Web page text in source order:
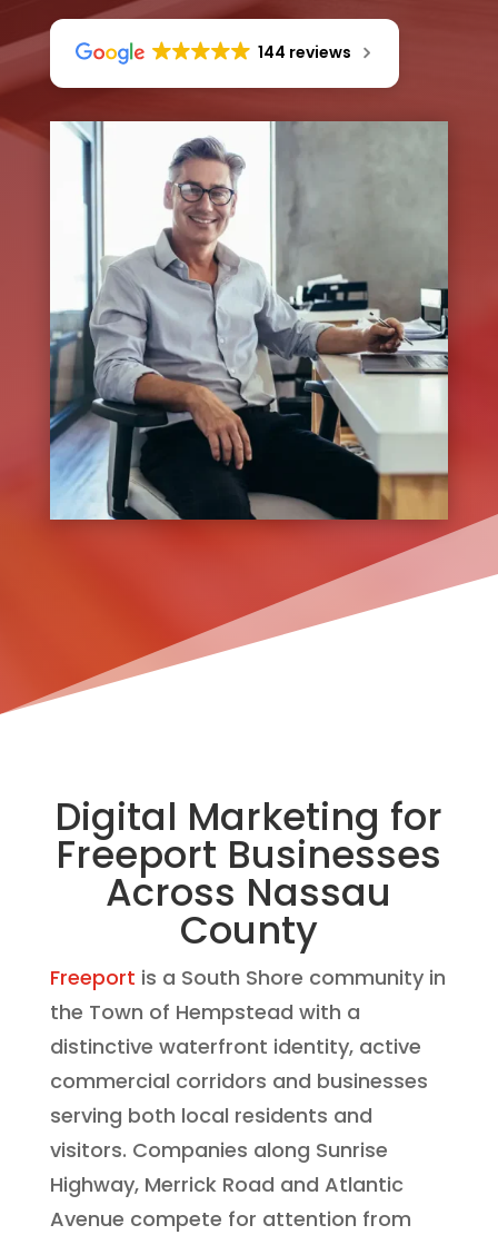
144 reviews
Digital Marketing for
Freeport Businesses
Across Nassau
County
Freeport is a South Shore community in
the Town of Hempstead with a
distinctive waterfront identity, active
commercial corridors and businesses
serving both local residents and
visitors. Companies along Sunrise
Highway, Merrick Road and Atlantic
Avenue compete for attention from